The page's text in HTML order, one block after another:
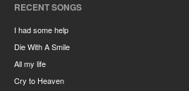
RECENT SONGS
I had some help
Die With A Smile
All my life
Cry to Heaven